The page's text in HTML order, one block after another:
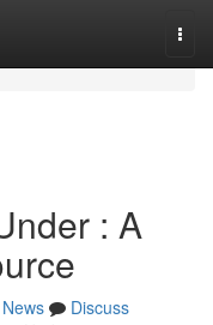
: A
News
Discuss